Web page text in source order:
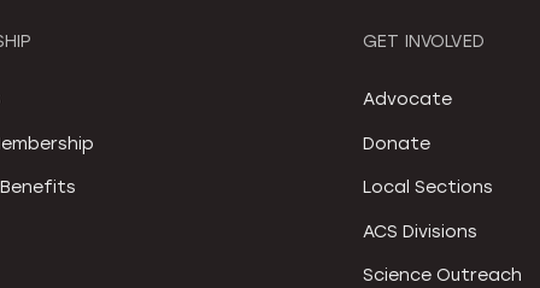
GET INVOLVED
Advocate
Donate
Local Sections
ACS Divisions
Science Outreach